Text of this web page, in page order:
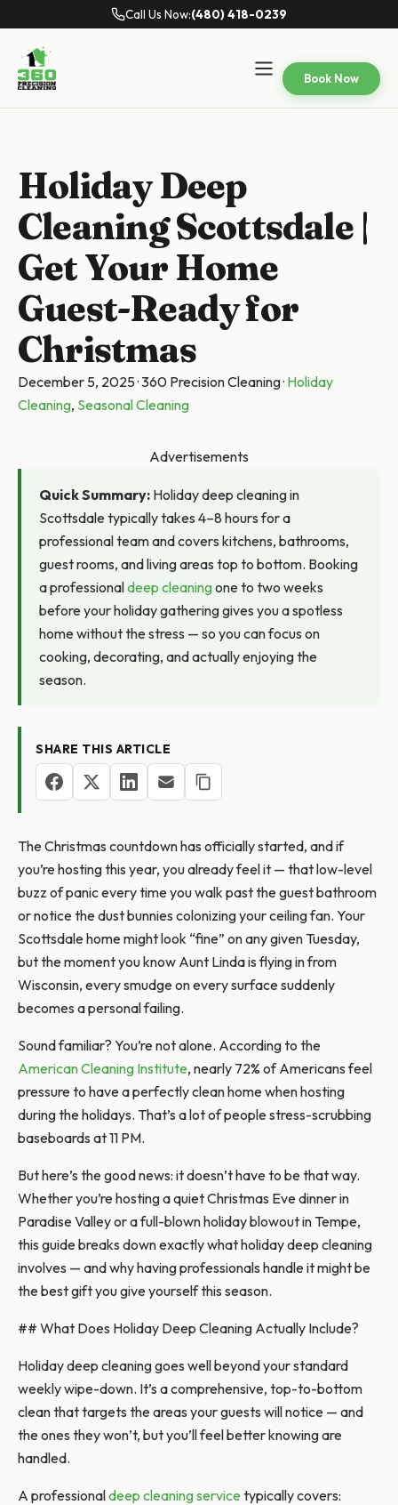
Call Us Now:(480) 418-0239
Book Now
Holiday Deep
Cleaning Scottsdale |
Get Your Home
Guest-Ready for
Christmas
December 5, 2025·360 Precision Cleaning· Holiday
Cleaning, Seasonal Cleaning
Advertisements
Quick Summary: Holiday deep cleaning in
Scottsdale typically takes 4–8 hours for a
professional team and covers kitchens, bathrooms,
guest rooms, and living areas top to bottom. Booking
a professionaldeep cleaningone to two weeks
before your holiday gathering gives you a spotless
home without the stress — so you can focus on
cooking, decorating, and actually enjoying the
season.
SHARE THIS ARTICLE
The Christmas countdown has officially started, and if
you’re hosting this year, you already feel it — that low-level
buzz of panic every time you walk past the guest bathroom
or notice the dust bunnies colonizing your ceiling fan. Your
Scottsdale home might look “fine” on any given Tuesday,
but the moment you know Aunt Linda is flying in from
Wisconsin, every smudge on every surface suddenly
becomes a personal failing.
Sound familiar? You’re not alone. According to the
American Cleaning Institute, nearly 72% of Americans feel
pressure to have a perfectly clean home when hosting
during the holidays. That’s a lot of people stress-scrubbing
baseboards at 11 PM.
But here’s the good news: it doesn’t have to be that way.
Whether you’re hosting a quiet Christmas Eve dinner in
Paradise Valley or a full-blown holiday blowout in Tempe,
this guide breaks down exactly what holiday deep cleaning
involves — and why having professionals handle it might be
the best gift you give yourself this season.
## What Does Holiday Deep Cleaning Actually Include?
Holiday deep cleaning goes well beyond your standard
weekly wipe-down. It’s a comprehensive, top-to-bottom
clean that targets the areas your guests will notice — and
the ones they won’t, but you’ll feel better knowing are
handled.
A professionaldeep cleaning service typically covers: